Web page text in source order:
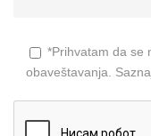
*Prihvatam da se
obaveštavanja.